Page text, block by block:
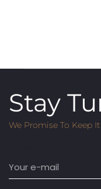
Stay
We Promise To Keep